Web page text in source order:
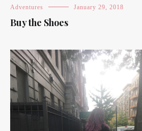
Adventures January 29, 2018
Buy the Shoes